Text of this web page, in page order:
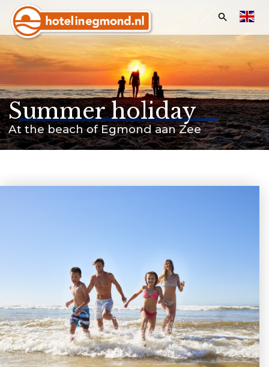
Search:
Homepage
Hotels
Apartments
Offers & Events
Contact
Summer holiday
At the beach of Egmond aan Zee